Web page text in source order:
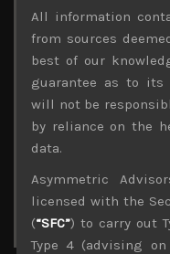
Archives
M T W
3
4 5
10
24
25 26
31
« Jul
All information
from sources
best of our
guarantee as to its
will not be
by reliance on the
data.
Asymmetric
licensed with the
(“SFC”) to carry out
Type 4 (advising